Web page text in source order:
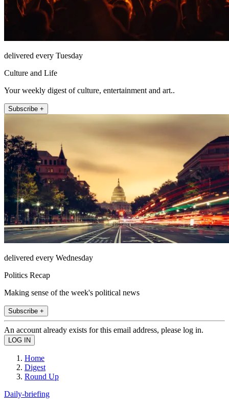
delivered every Tuesday
Culture and Life
Your weekly digest of culture, entertainment and art..
Subscribe +
delivered every Wednesday
Politics Recap
Making sense of the week's political news
Subscribe +
An account already exists for this email address, please log in.
Home
Digest
Round Up
Daily-briefing